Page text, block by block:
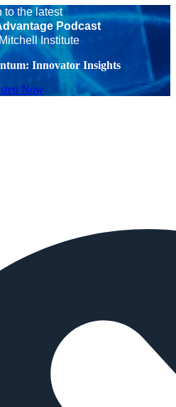
to the latest
Podcast
Institute
Innovator Insights
Now